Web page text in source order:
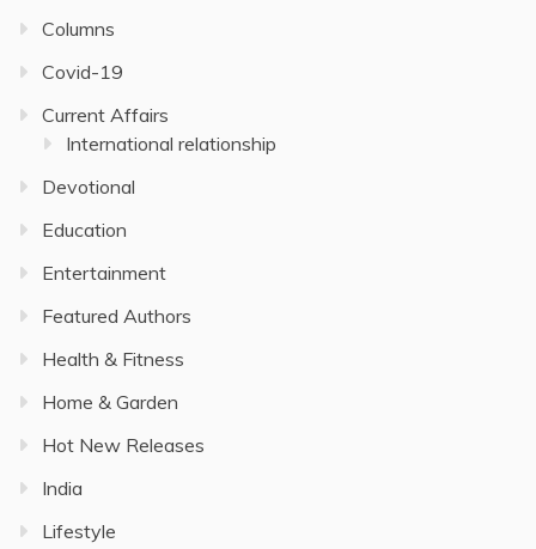
Columns
Covid-19
Current Affairs
International relationship
Devotional
Education
Entertainment
Featured Authors
Health & Fitness
Home & Garden
Hot New Releases
India
Lifestyle